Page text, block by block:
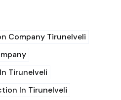
Company Tirunelveli
Tirunelveli
In Tirunelveli